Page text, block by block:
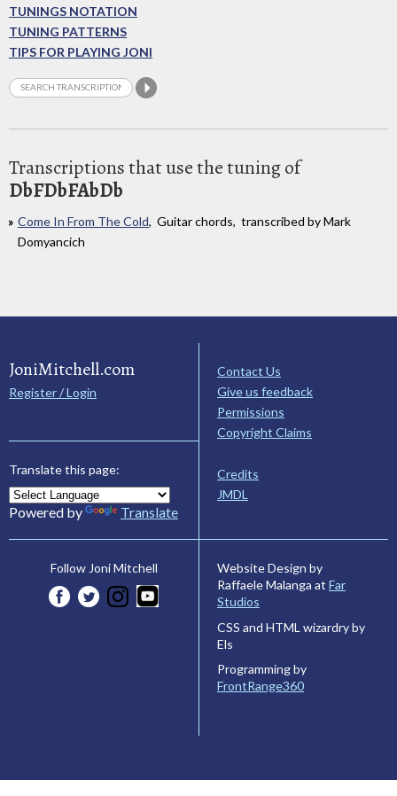
TUNINGS NOTATION
TUNING PATTERNS
TIPS FOR PLAYING JONI
Transcriptions that use the tuning of
DbFDbFAbDb
Come In From The Cold, Guitar chords, transcribed by Mark
Domyancich
JoniMitchell.com
Register / Login
Translate this page:
Powered by Translate
Contact Us
Give us feedback
Permissions
Copyright Claims
Credits
JMDL
Follow Joni Mitchell
Website Design by
Raffaele Malanga at Far
Studios
CSS and HTML wizardry by
Els
Programming by
FrontRange360